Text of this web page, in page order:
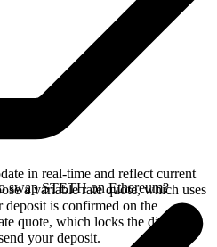
in real-time and reflect current
a variable rate quote, which uses
deposit is confirmed on the
quote, which locks the displayed
your deposit.
swap STETH on Ethereum?